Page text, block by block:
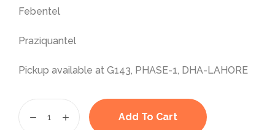
Febentel
Praziquantel
Pickup available at G143, PHASE-1, DHA-LAHORE
Add To Cart